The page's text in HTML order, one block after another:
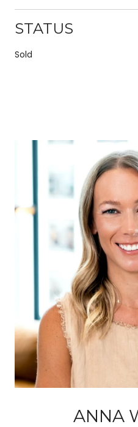
STATUS
Sold
ANNA